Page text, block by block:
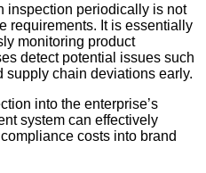
inspection periodically is not
requirements. It is essentially
monitoring product
detect potential issues such
supply chain deviations early.
into the enterprise’s
system can effectively
costs into brand